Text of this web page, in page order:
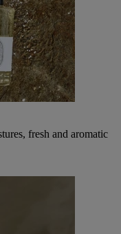
fresh and aromatic